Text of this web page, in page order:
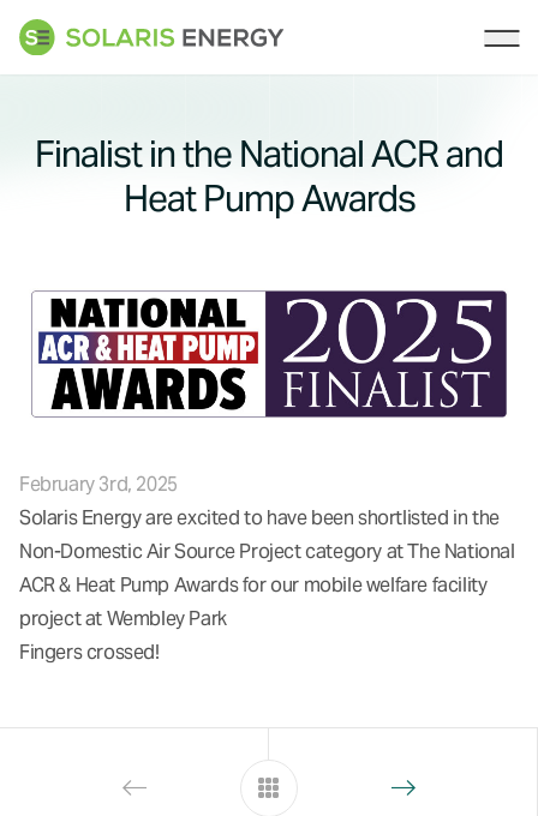
Solaris Energy
Finalist in the National ACR and
Heat Pump Awards
February 3rd, 2025
Solaris Energy are excited to have been shortlisted in the
Non-Domestic Air Source Project category at The National
ACR & Heat Pump Awards for our mobile welfare facility
project atWembley Park
Fingers crossed!